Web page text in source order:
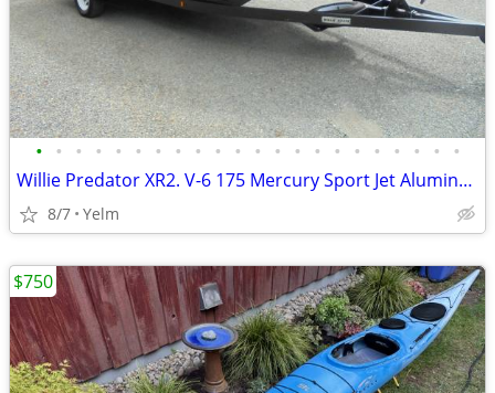
• • • • • • • • • • • • • • • • • • • • • •
Willie Predator XR2. V-6 175 Mercury Sport Jet Aluminum Pleasure Boat
8/7 Yelm
$750